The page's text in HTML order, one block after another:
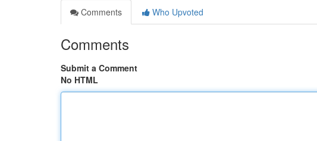
Comments
Who Upvoted
Comments
Submit a Comment
No HTML